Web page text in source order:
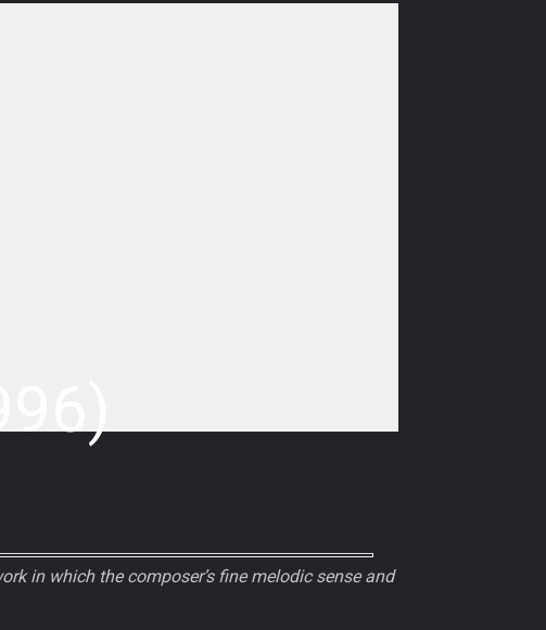
in which the composer’s fine melodic sense and